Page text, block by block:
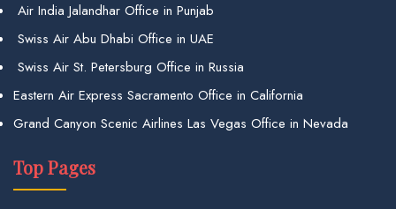
Air India Jalandhar Office in Punjab
Swiss Air Abu Dhabi Office in UAE
Swiss Air St. Petersburg Office in Russia
Eastern Air Express Sacramento Office in California
Grand Canyon Scenic Airlines Las Vegas Office in Nevada
Top Pages